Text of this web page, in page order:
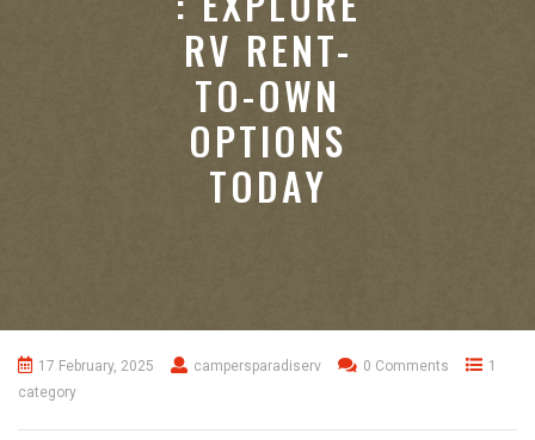
RV RENT-
TO-OWN
OPTIONS
TODAY
17 February, 2025 campersparadiserv 0 Comments
1
category